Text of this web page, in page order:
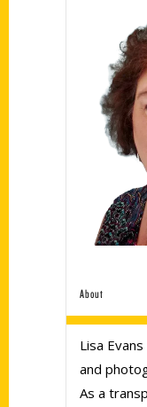
About
Lisa
and
As a